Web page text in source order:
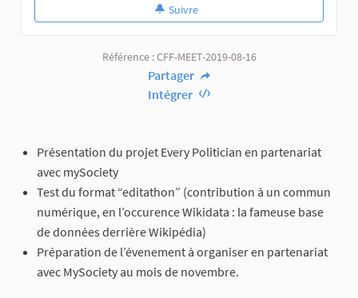
Suivre
Référence : CFF-MEET-2019-08-16
Partager
Intégrer
Présentation du projet Every Politician en partenariat
avec mySociety
Test du format “editathon” (contribution à un commun
numérique, en l’occurence Wikidata : la fameuse base
de données derrière Wikipédia)
Préparation de l’évenement à organiser en partenariat
avec MySociety au mois de novembre.